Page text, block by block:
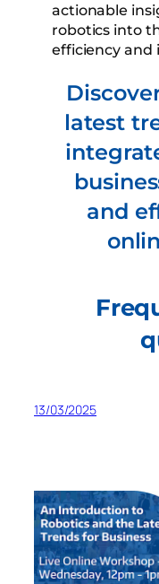
actionable
robotics into
efficiency and
latest
and
13/03/2025